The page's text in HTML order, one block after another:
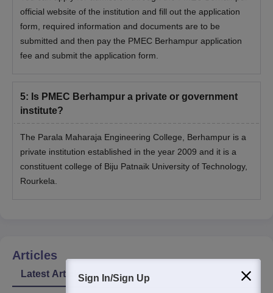
official website of the institution and fill out the application
form, required information and documents are to be
submitted and then pay the PMEC Berhampur application
fee and submit the application form.
5: Is PMEC Berhampur a private or government
institute?
The Parala Maharaja Engineering College, Berhampur is a
private institution established in the year 2009 and it is a
constituent college of Biju Patnaik University of Technology,
Rourkela.
Articles
Latest ArticlesSign In/Sign Up